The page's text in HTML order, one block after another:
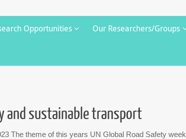
Opportunities Our Researchers/Groups
and sustainable transport
The theme of this years UN Global Road Safety week